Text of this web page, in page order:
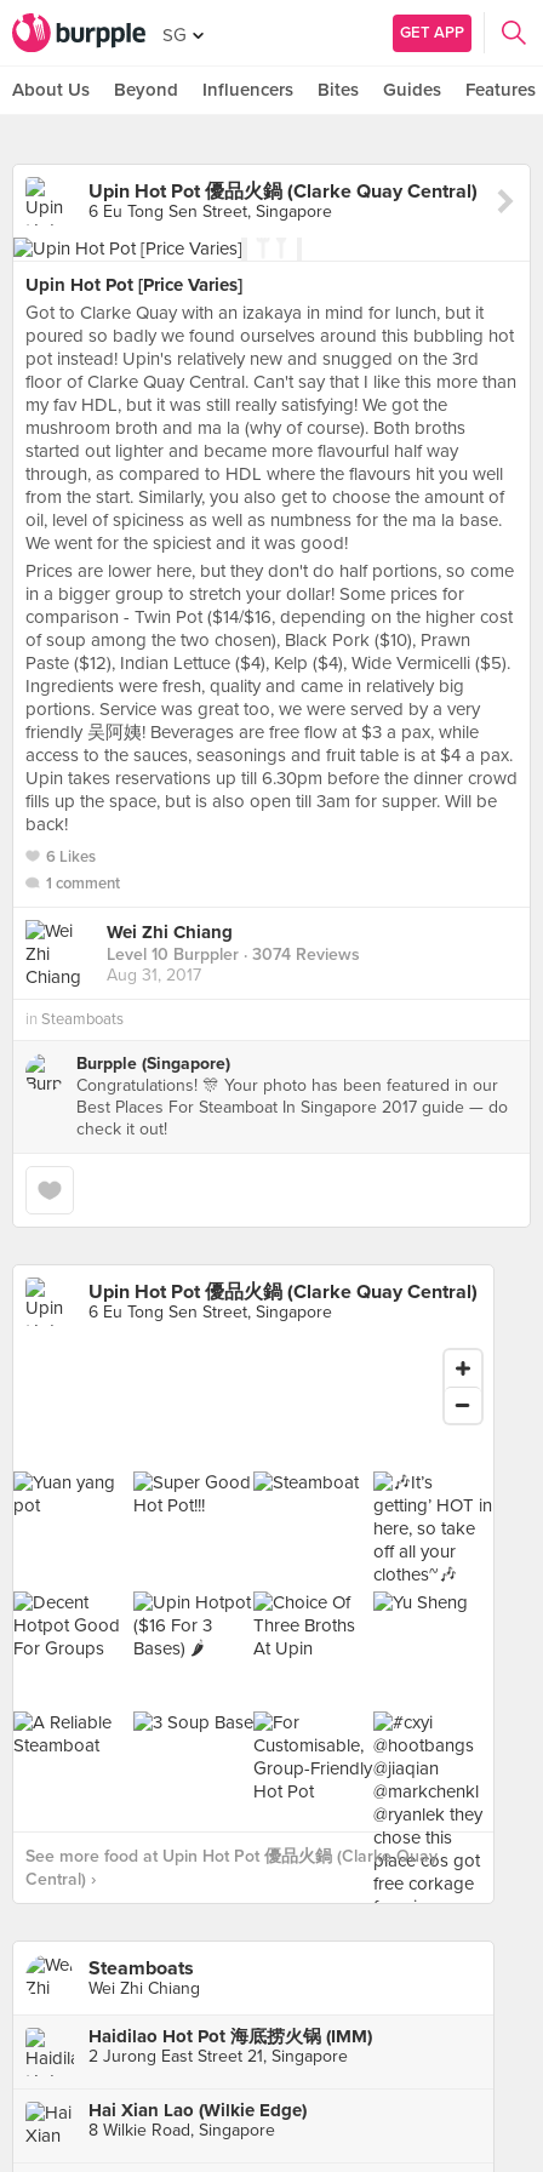
SG GET APP
About Us Beyond Influencers Bites Guides Features
Upin Hot Pot 優品火鍋 (Clarke Quay Central)
6 Eu Tong Sen Street, Singapore
Upin Hot Pot [Price Varies]
Got to Clarke Quay with an izakaya in mind for lunch, but it
poured so badly we found ourselves around this bubbling hot
pot instead! Upin's relatively new and snugged on the 3rd
floor of Clarke Quay Central. Can't say that I like this more than
my fav HDL, but it was still really satisfying! We got the
mushroom broth and ma la (why of course). Both broths
started out lighter and became more flavourful half way
through, as compared to HDL where the flavours hit you well
from the start. Similarly, you also get to choose the amount of
oil, level of spiciness as well as numbness for the ma la base.
We went for the spiciest and it was good!
Prices are lower here, but they don't do half portions, so come
in a bigger group to stretch your dollar! Some prices for
comparison - Twin Pot ($14/$16, depending on the higher cost
of soup among the two chosen), Black Pork ($10), Prawn
Paste ($12), Indian Lettuce ($4), Kelp ($4), Wide Vermicelli ($5).
Ingredients were fresh, quality and came in relatively big
portions. Service was great too, we were served by a very
friendly 吴阿姨! Beverages are free flow at $3 a pax, while
access to the sauces, seasonings and fruit table is at $4 a pax.
Upin takes reservations up till 6.30pm before the dinner crowd
fills up the space, but is also open till 3am for supper. Will be
back!
6 Likes
1 comment
Wei Zhi Chiang
Level 10 Burppler · 3074 Reviews
Aug 31, 2017
in Steamboats
Burpple (Singapore)
Congratulations! 🎊 Your photo has been featured in our
Best Places For Steamboat In Singapore 2017 guide — do
check it out!
Upin Hot Pot 優品火鍋 (Clarke Quay Central)
6 Eu Tong Sen Street, Singapore
See more food at Upin Hot Pot 優品火鍋 (Clarke Quay
Central) ›
Steamboats
Wei Zhi Chiang
Haidilao Hot Pot 海底捞火锅 (IMM)
2 Jurong East Street 21, Singapore
Hai Xian Lao (Wilkie Edge)
8 Wilkie Road, Singapore